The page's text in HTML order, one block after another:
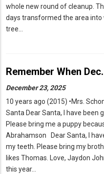
whole new round of cleanup.
days transformed the area
tree…
Remember When
December 23, 2025
10 years ago (2015) •Mrs.
Santa Dear Santa, I have been
Please bring me a puppy
Abrahamson Dear Santa, I
my teeth. Please bring my
likes Thomas. Love, Jaydon
this year…